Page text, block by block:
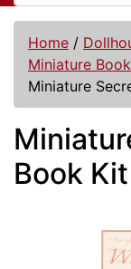
Home /
Miniature
Miniature
Book